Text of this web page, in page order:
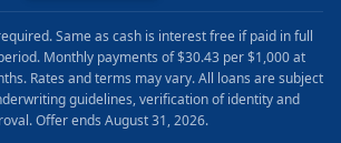
Same as cash is interest free if paid in full
Monthly payments of $30.43 per $1,000 at
Rates and terms may vary. All loans are subject
guidelines, verification of identity and
Offer ends August 31, 2026.